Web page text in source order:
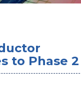
to Phase 2